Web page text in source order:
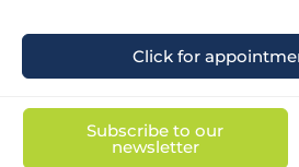
Click for
Subscribe to our
newsletter